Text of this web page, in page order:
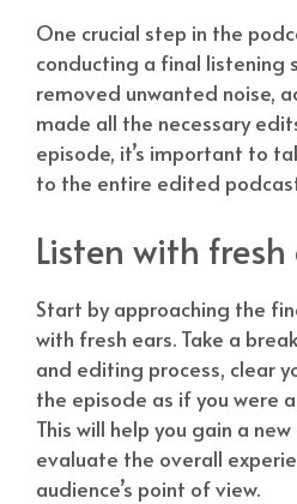
One crucial step in the
conducting a final listening
removed unwanted noise,
made all the necessary
episode, it’s important to
to the entire edited
Listen with fresh
Start by approaching the
with fresh ears. Take a
and editing process, clear
the episode as if you were
This will help you gain a
evaluate the overall
audience’s point of view.